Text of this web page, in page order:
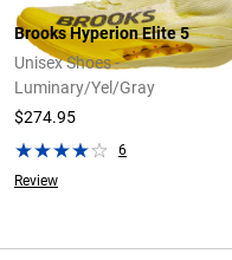
Brooks Hyperion Elite 5
Unisex Shoes -
Luminary/Yel/Gray
$274.95
6
Review